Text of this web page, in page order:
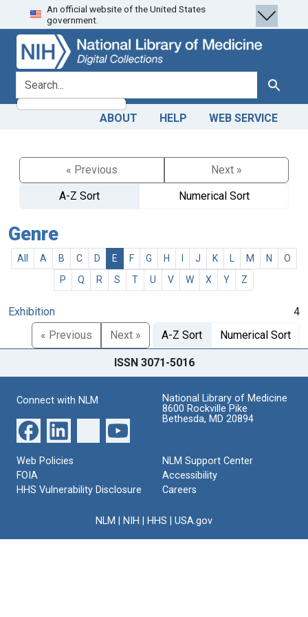
Skip
to
search
Skip to
main
content
An official website of the United States
government.
search for Search
ABOUT HELP WEB SERVICE
« Previous
Next »
A-Z Sort
Numerical Sort
Genre
All A B C D E F G H J K M N
O
P
Q R S T U V W X Y Z
Exhibition
4
« Previous
Next » A-Z Sort Numerical Sort
ISSN 3071-5016
Connect with NLM
National Library of Medicine
8600 Rockville Pike
Bethesda, MD 20894
Web Policies
FOIA
HHS Vulnerability Disclosure
NLM Support Center
Accessibility
Careers
NLM NIH HHS USA.gov